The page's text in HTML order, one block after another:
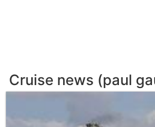
Cruise news (paul